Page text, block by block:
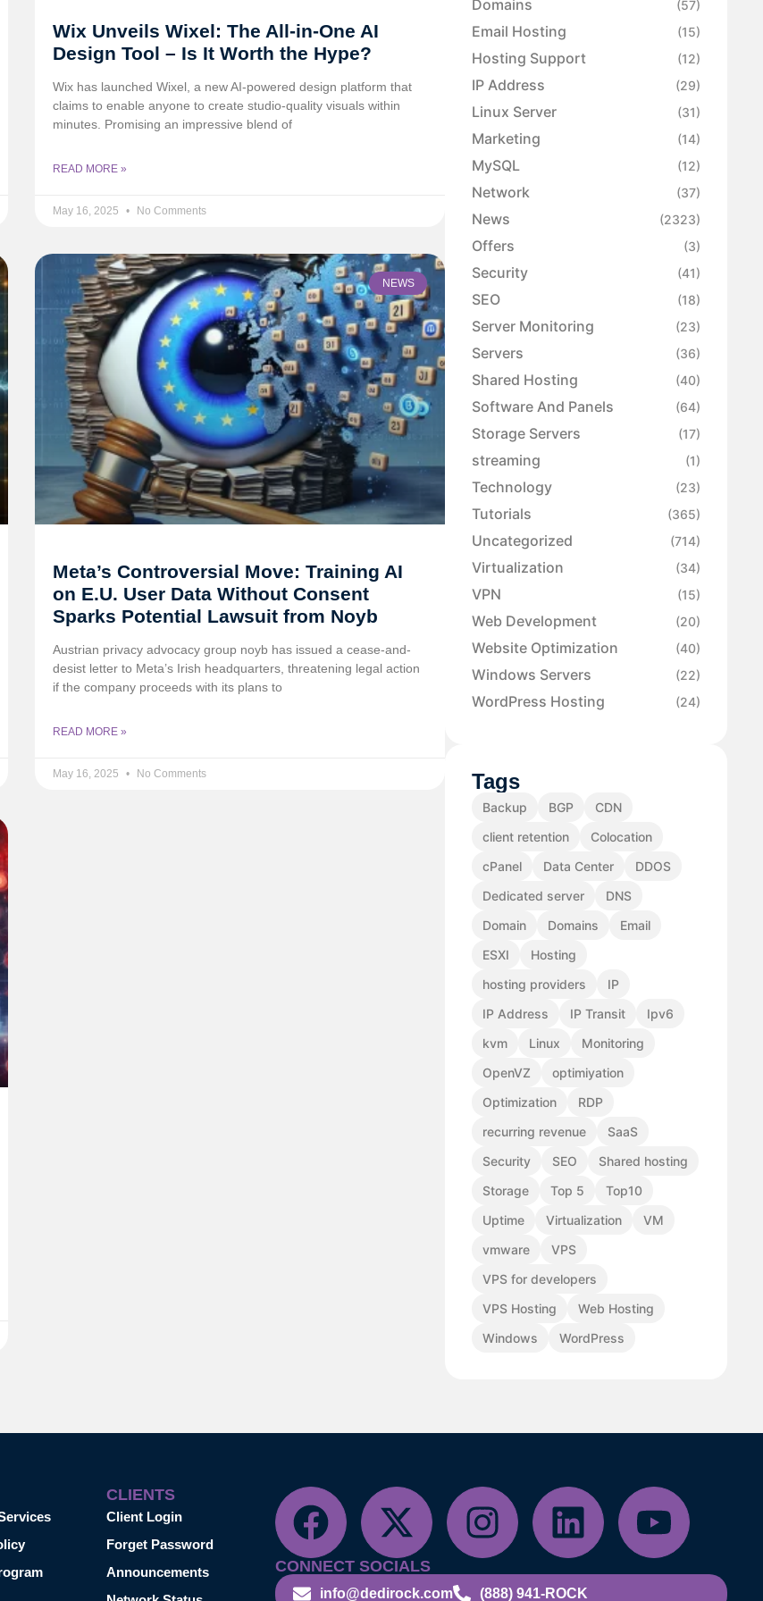
Wix Unveils Wixel: The All-in-One AI
Design Tool – Is It Worth the Hype?
Wix has launched Wixel, a new AI-powered design platform that
claims to enable anyone to create studio-quality visuals within
minutes. Promising an impressive blend of
READ MORE »
May 16, 2025 No Comments
NEWS
Meta’s Controversial Move: Training AI
on E.U. User Data Without Consent
Sparks Potential Lawsuit from Noyb
Austrian privacy advocacy group noyb has issued a cease-and-
desist letter to Meta’s Irish headquarters, threatening legal action
if the company proceeds with its plans to
READ MORE »
May 16, 2025 No Comments
Domains (57)
Email Hosting (15)
Hosting Support (12)
IP Address (29)
Linux Server (31)
Marketing (14)
MySQL (12)
Network (37)
News (2323)
Offers (3)
Security (41)
SEO (18)
Server Monitoring (23)
Servers (36)
Shared Hosting (40)
Software And Panels (64)
Storage Servers (17)
streaming (1)
Technology (23)
Tutorials (365)
Uncategorized (714)
Virtualization (34)
VPN (15)
Web Development (20)
Website Optimization (40)
Windows Servers (22)
WordPress Hosting (24)
Tags
Backup BGP
CDN
client retention
Colocation
cPanel
Data Center
DDOS
Dedicated server
DNS
Domain
Domains
Email
ESXI
Hosting
hosting providers
IP
IP Address
IP Transit
Ipv6
kvm
Linux
Monitoring
OpenVZ
optimiyation
Optimization
RDP
recurring revenue
SaaS
Security
SEO
Shared hosting
Storage
Top 5
Top10
Uptime
Virtualization
VM
vmware
VPS
VPS for developers
VPS Hosting
Web Hosting
Windows
WordPress
CLIENTS
Client Login
Forget Password
Announcements
CONNECT SOCIALS
info@dedirock.com (888) 941-ROCK